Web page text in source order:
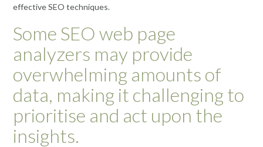
effective SEO techniques.
Some SEO web page
analyzers may provide
overwhelming amounts of
data, making it challenging to
prioritise and act upon the
insights.